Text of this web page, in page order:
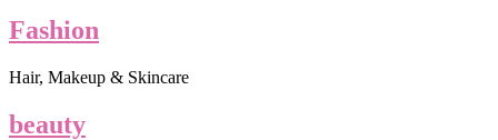
Fashion
Hair, Makeup & Skincare
beauty